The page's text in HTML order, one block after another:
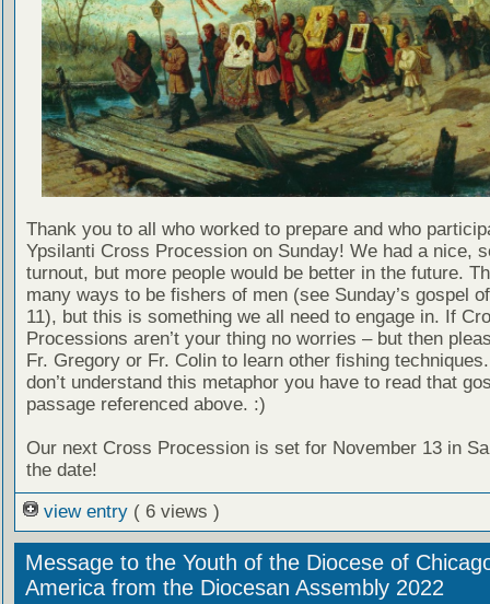
Thank you to all who worked to prepare and who
Ypsilanti Cross Procession on Sunday! We had a nice,
turnout, but more people would be better in the future.
many ways to be fishers of men (see Sunday’s gospel
11), but this is something we all need to engage in. If
Processions aren’t your thing no worries – but then
Fr. Gregory or Fr. Colin to learn other fishing
don’t understand this metaphor you have to read that
passage referenced above. :)
Our next Cross Procession is set for November 13 in
the date!
view entry ( 6 views )
Message to the Youth of the Diocese of
America from the Diocesan Assembly 2022